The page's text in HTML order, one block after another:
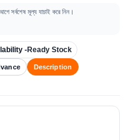
সর্বশেষ মূল্য যাচাই করে নিন।
-Ready Stock
Description